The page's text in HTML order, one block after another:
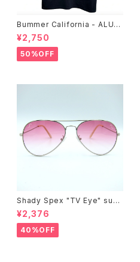
Bummer California - ALUM
T-SHIRT,black
¥2,750
50%OFF
Shady Spex "TV Eye" sung
lasses, Silver w/Rose Grad
ient lenses
¥2,376
40%OFF